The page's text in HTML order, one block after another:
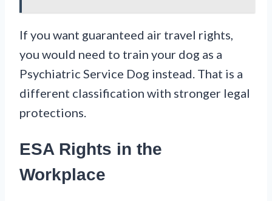
If you want guaranteed air travel rights,
you would need to train your dog as a
Psychiatric Service Dog instead. That is a
different classification with stronger legal
protections.
ESA Rights in the
Workplace